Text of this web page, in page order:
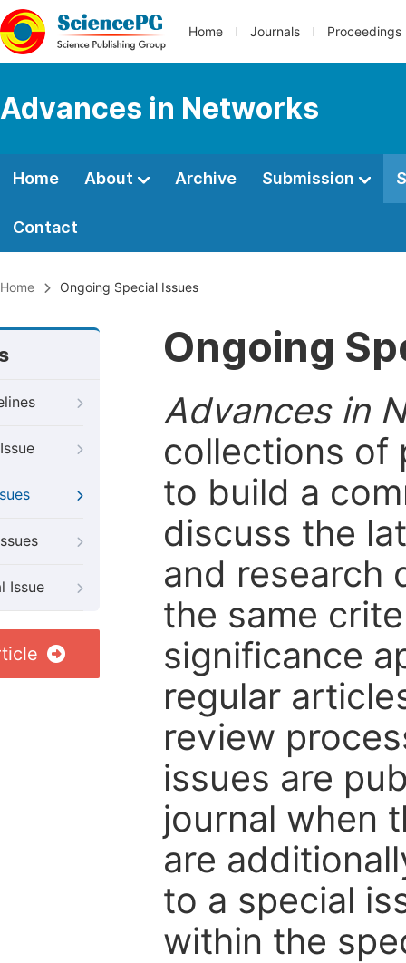
Home Journals Proceedings
Advances in Networks
Home About Archive Submission
Contact
Home Ongoing Special Issues
Issue
Ongoing
Advances in
collections of
to build a
discuss the
and research
the same
significance
regular
review
issues are
journal when
are
to a special
within the